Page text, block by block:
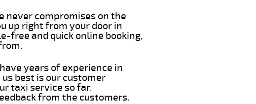
never compromises on the
up right from your door in
free and quick online booking,
years of experience in
best is our customer
taxi service so far.
from the customers.